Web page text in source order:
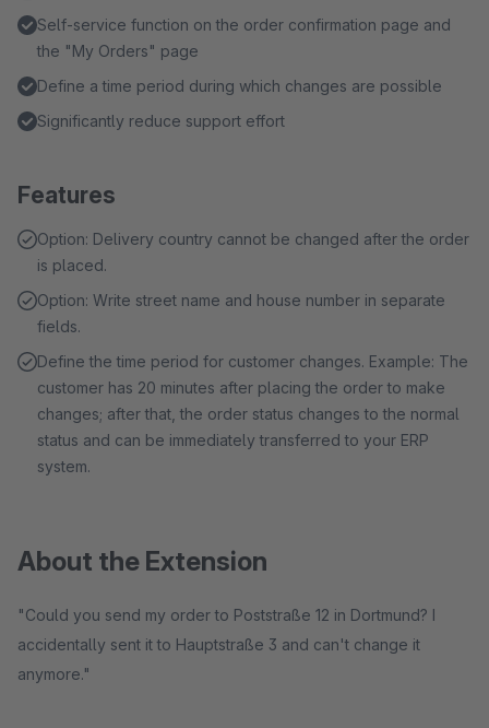
Self-service function on the order confirmation page and
the "My Orders" page
Define a time period during which changes are possible
Significantly reduce support effort
Features
Option: Delivery country cannot be changed after the order
is placed.
Option: Write street name and house number in separate
fields.
Define the time period for customer changes. Example: The
customer has 20 minutes after placing the order to make
changes; after that, the order status changes to the normal
status and can be immediately transferred to your ERP
system.
About the Extension
"Could you send my order to Poststraße 12 in Dortmund? I
accidentally sent it to Hauptstraße 3 and can't change it
anymore."